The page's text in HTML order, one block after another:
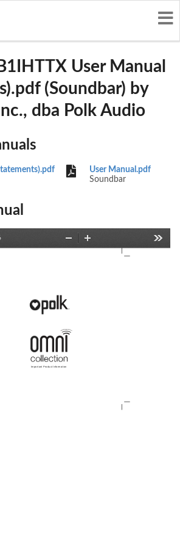
User Manual
(Soundbar) by
dba Polk Audio
User Manual.pdf
Soundbar
Zoom
Important Product Information